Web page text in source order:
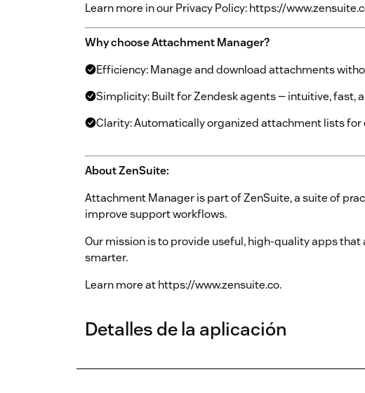
Learn more in our Privacy Policy: https://
Why choose Attachment Manager?
Efficiency: Manage and download attachments
Simplicity: Built for Zendesk agents — intuitive, fast,
Clarity: Automatically organized attachment lists for
About ZenSuite:
Attachment Manager is part of ZenSuite, a suite of
improve support workflows.
Our mission is to provide useful, high-quality apps
smarter.
Learn more at https://www.zensuite.co.
Detalles de la aplicación